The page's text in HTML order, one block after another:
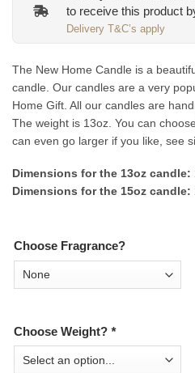
to receive this product
Delivery T&C’s apply
The New Home Candle is a
candle. Our candles are a very
Home Gift. All our candles are
The weight is 13oz. You can
can even go larger if you like, see
Dimensions for the 13oz candle:
Dimensions for the 15oz candle:
Choose Fragrance?
Choose Weight? *